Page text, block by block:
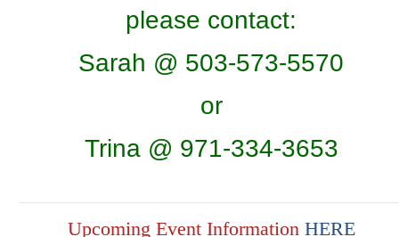
please contact:
Sarah @ 503-573-5570
or
Trina @ 971-334-3653
Upcoming Event Information HERE